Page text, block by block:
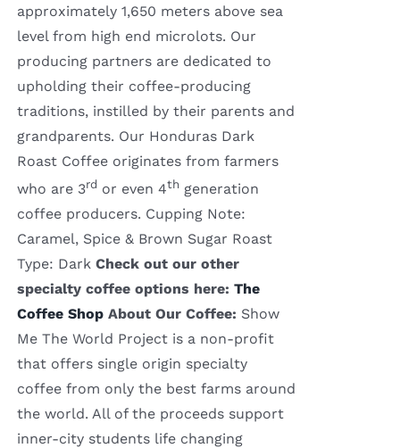
approximately 1,650 meters above sea
level from high end microlots. Our
producing partners are dedicated to
upholding their coffee-producing
traditions, instilled by their parents and
grandparents. Our Honduras Dark
Roast Coffee originates from farmers
who are 3rd or even 4th generation
coffee producers. Cupping Note:
Caramel, Spice & Brown Sugar Roast
Type: Dark Check out our other
specialty coffee options here: The
Coffee Shop About Our Coffee: Show
Me The World Project is a non-profit
that offers single origin specialty
coffee from only the best farms around
the world. All of the proceeds support
inner-city students life changing